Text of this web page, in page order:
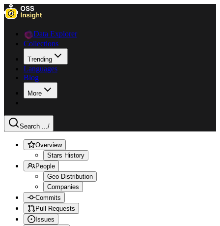
Data Explorer
Collections
Trending
Languages
Blog
More
Search .../
Overview
Stars History
People
Geo Distribution
Companies
Commits
Pull Requests
Issues